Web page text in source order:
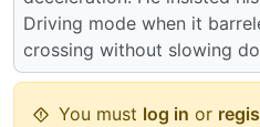
Driving mode when it
crossing without slowing
You must log in or